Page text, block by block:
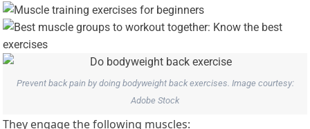
Prevent back pain by doing bodyweight back exercises. Image courtesy:
Adobe Stock
They engage the following muscles: